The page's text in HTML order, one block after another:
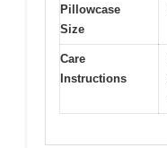
Pillowcase
Size
Care
Instructions